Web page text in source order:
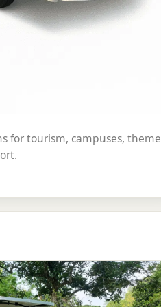
for tourism, campuses, theme